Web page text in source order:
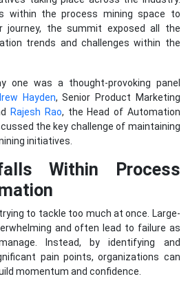
within the process mining space to
the summit exposed all the
trends and challenges within the
one was a thought-provoking panel
Hayden, Senior Product Marketing
Rajesh Rao, the Head of Automation
the key challenge of maintaining
initiatives.
Within Process
to tackle too much at once. Large-
and often lead to failure as
Instead, by identifying and
pain points, organizations can
momentum and confidence.